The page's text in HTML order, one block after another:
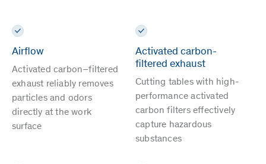
Airflow
Activated carbon–filtered
exhaust reliably removes
particles and odors
directly at the work
surface
Activated carbon-
filtered exhaust
Cutting tables with high-
performance activated
carbon filters effectively
capture hazardous
substances